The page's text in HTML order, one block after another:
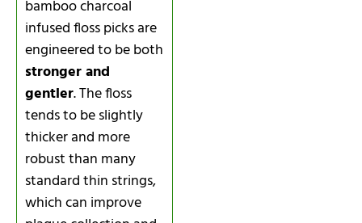
bamboo charcoal
infused floss picks are
engineered to be both
stronger and
gentler. The floss
tends to be slightly
thicker and more
robust than many
standard thin strings,
which can improve